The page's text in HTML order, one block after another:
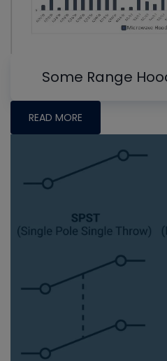
Some Range
READ MORE